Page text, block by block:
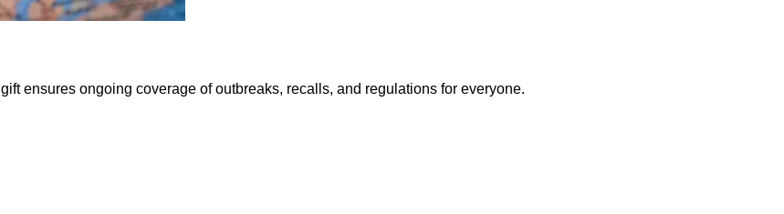
gift ensures ongoing coverage of outbreaks, recalls, and regulations for everyone.